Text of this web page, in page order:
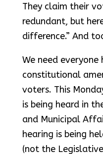
They claim their
redundant, but
difference.” And
We need
constitutional
voters. This
is being heard in
and Municipal
hearing is being
(not the